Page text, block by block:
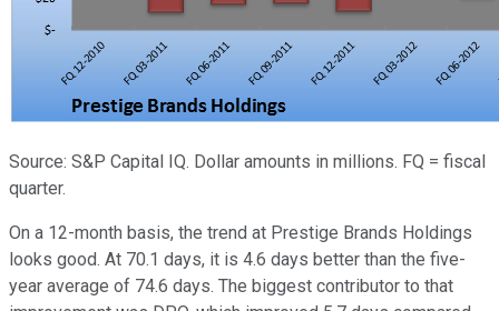
Source: S&P Capital IQ. Dollar amounts in millions. FQ = fiscal
quarter.
On a 12-month basis, the trend at Prestige Brands Holdings
looks good. At 70.1 days, it is 4.6 days better than the five-
year average of 74.6 days. The biggest contributor to that